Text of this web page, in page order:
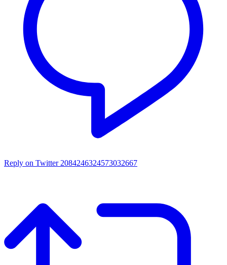
Reply on Twitter 2084246324573032667